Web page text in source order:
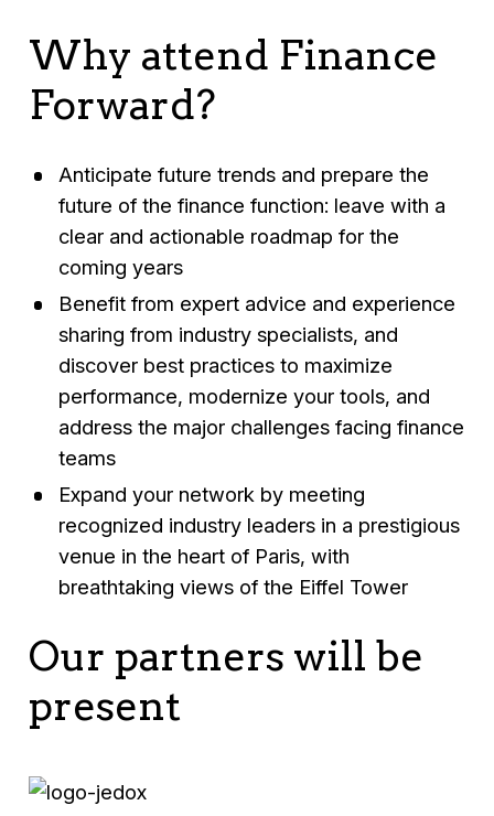
Why attend Finance
Forward?
Anticipate future trends and prepare the
future of the finance function: leave with a
clear and actionable roadmap for the
coming years
Benefit from expert advice and experience
sharing from industry specialists, and
discover best practices to maximize
performance, modernize your tools, and
address the major challenges facing finance
teams
Expand your network by meeting
recognized industry leaders in a prestigious
venue in the heart of Paris, with
breathtaking views of the Eiffel Tower
Our partners will be
present